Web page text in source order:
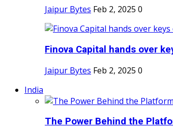
Jaipur Bytes Feb 2, 2025 0
Finova Capital hands over
Jaipur Bytes Feb 2, 2025 0
India
The Power Behind the